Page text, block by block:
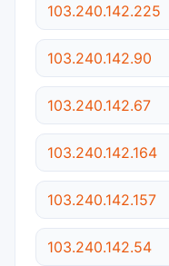
103.240.142.225
103.240.142.90
103.240.142.67
103.240.142.164
103.240.142.157
103.240.142.54